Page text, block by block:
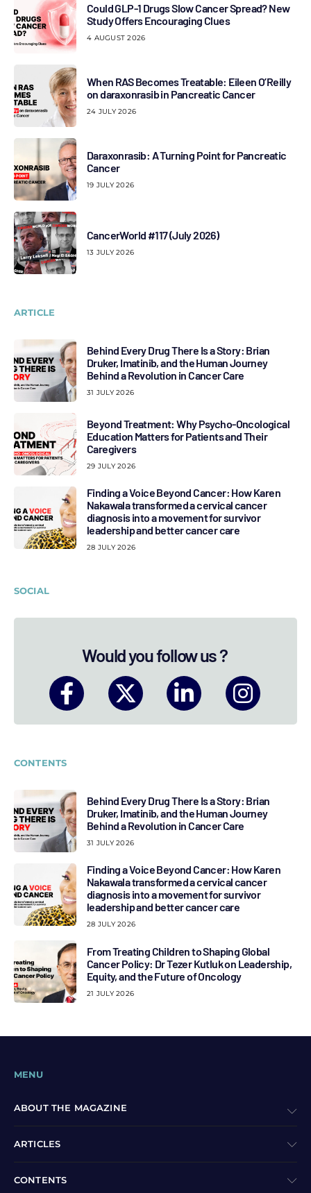
Could GLP-1 Drugs Slow Cancer Spread? New
Study Offers Encouraging Clues
4 AUGUST 2026
When RAS Becomes Treatable: Eileen O’Reilly
on daraxonrasib in Pancreatic Cancer
24 JULY 2026
Daraxonrasib: A Turning Point for Pancreatic
Cancer
19 JULY 2026
CancerWorld #117 (July 2026)
13 JULY 2026
ARTICLE
Behind Every Drug There Is a Story: Brian
Druker, Imatinib, and the Human Journey
Behind a Revolution in Cancer Care
31 JULY 2026
Beyond Treatment: Why Psycho-Oncological
Education Matters for Patients and Their
Caregivers
29 JULY 2026
Finding a Voice Beyond Cancer: How Karen
Nakawala transformed a cervical cancer
diagnosis into a movement for survivor
leadership and better cancer care
28 JULY 2026
SOCIAL
Would you follow us ?
CONTENTS
Behind Every Drug There Is a Story: Brian
Druker, Imatinib, and the Human Journey
Behind a Revolution in Cancer Care
31 JULY 2026
Finding a Voice Beyond Cancer: How Karen
Nakawala transformed a cervical cancer
diagnosis into a movement for survivor
leadership and better cancer care
28 JULY 2026
From Treating Children to Shaping Global
Cancer Policy: Dr Tezer Kutluk on Leadership,
Equity, and the Future of Oncology
21 JULY 2026
MENU
ABOUT THE MAGAZINE
ARTICLES
CONTENTS